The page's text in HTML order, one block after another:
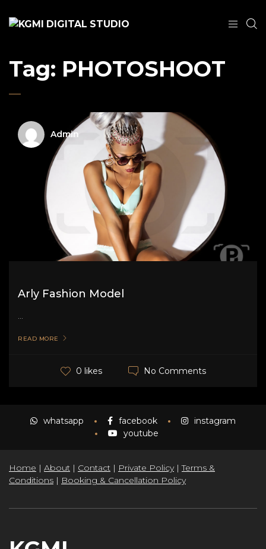
Tag: PHOTOSHOOT
Admin
Arly Fashion Model
...
READ MORE
0 likes No Comments
whatsapp facebook
instagram
youtube
Home | About | Contact | Private Policy|Terms &
Conditions | Booking & Cancellation Policy